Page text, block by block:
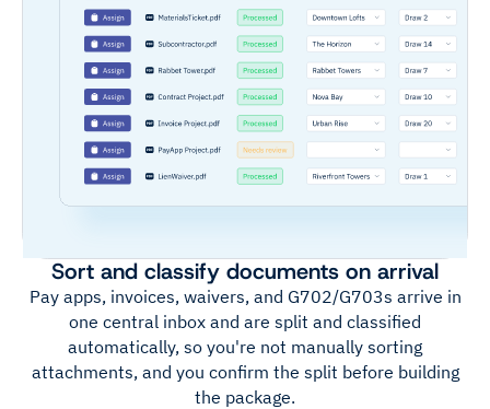
Sort and classify documents on arrival
Pay apps, invoices, waivers, and G702/G703s arrive in
one central inbox and are split and classified
automatically, so you're not manually sorting
attachments, and you confirm the split before building
the package.